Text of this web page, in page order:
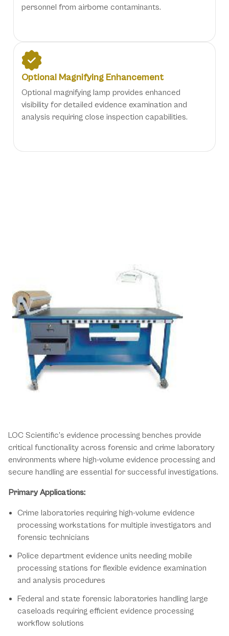
personnel from airborne contaminants.
Optional Magnifying Enhancement
Optional magnifying lamp provides enhanced
visibility for detailed evidence examination and
analysis requiring close inspection capabilities.
LOC Scientific's evidence processing benches provide
critical functionality across forensic and crime laboratory
environments where high-volume evidence processing and
secure handling are essential for successful investigations.
Primary Applications:
Crime laboratories requiring high-volume evidence
processing workstations for multiple investigators and
forensic technicians
Police department evidence units needing mobile
processing stations for flexible evidence examination
and analysis procedures
Federal and state forensic laboratories handling large
caseloads requiring efficient evidence processing
workflow solutions